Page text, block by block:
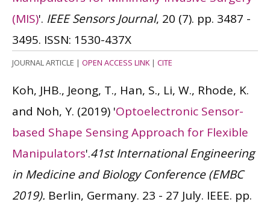
(MIS)'. IEEE Sensors Journal, 20 (7). pp. 3487 -
3495. ISSN: 1530-437X
JOURNAL ARTICLE | OPEN ACCESS LINK| CITE
Koh, JHB., Jeong, T., Han, S., Li, W., Rhode, K.
and Noh, Y. (2019) 'Optoelectronic Sensor-
based Shape Sensing Approach for Flexible
Manipulators'.41st International Engineering
in Medicine and Biology Conference (EMBC
2019). Berlin, Germany. 23 - 27 July. IEEE. pp.